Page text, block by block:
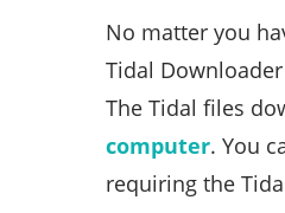
No matter you
Tidal
The Tidal files
computer. You
requiring the